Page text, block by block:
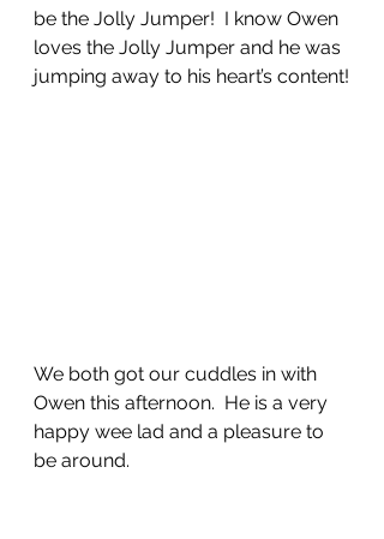
be the Jolly Jumper!  I know Owen
loves the Jolly Jumper and he was
jumping away to his heart’s content!
We both got our cuddles in with
Owen this afternoon.  He is a very
happy wee lad and a pleasure to
be around.